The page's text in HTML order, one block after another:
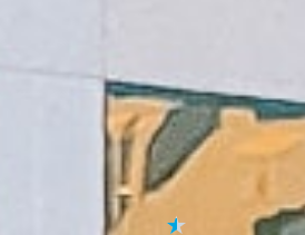
APPLY NOW
★★ ★